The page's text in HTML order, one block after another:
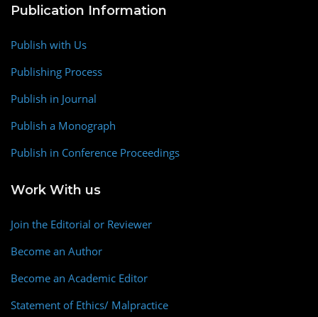
Publication Information
Publish with Us
Publishing Process
Publish in Journal
Publish a Monograph
Publish in Conference Proceedings
Work With us
Join the Editorial or Reviewer
Become an Author
Become an Academic Editor
Statement of Ethics/ Malpractice